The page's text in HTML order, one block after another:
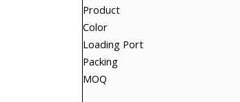
Product
Color
Loading Port
Packing
MOQ